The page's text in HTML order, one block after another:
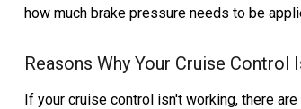
how much brake pressure needs to be
Reasons Why Your Cruise Control
If your cruise control isn't working, there